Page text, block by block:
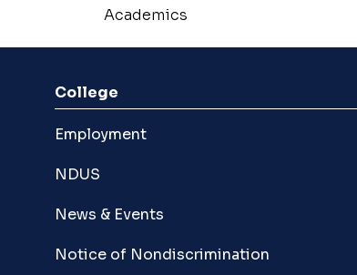
Academics
College
Employment
NDUS
News & Events
Notice of Nondiscrimination